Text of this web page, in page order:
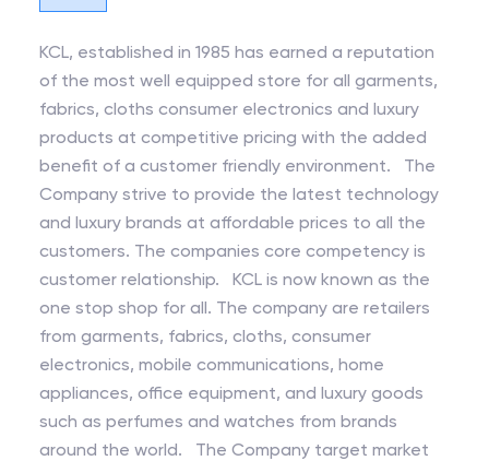
KCL, established in 1985 has earned a reputation
of the most well equipped store for all garments,
fabrics, cloths consumer electronics and luxury
products at competitive pricing with the added
benefit of a customer friendly environment. The
Company strive to provide the latest technology
and luxury brands at affordable prices to all the
customers. The companies core competency is
customer relationship. KCL is now known as the
one stop shop for all. The company are retailers
from garments, fabrics, cloths, consumer
electronics, mobile communications, home
appliances, office equipment, and luxury goods
such as perfumes and watches from brands
around the world. The Company target market